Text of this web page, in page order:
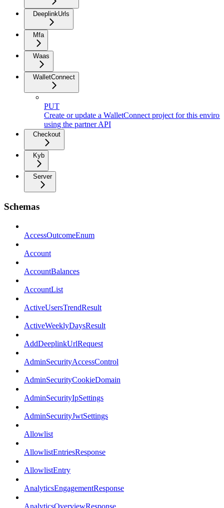
DeeplinkUrls
Mfa
Waas
WalletConnect
PUT
Create or update a WalletConnect project for this
using the partner API
Checkout
Kyb
Server
Schemas
AccessOutcomeEnum
Account
AccountBalances
AccountList
ActiveUsersTrendResult
ActiveWeeklyDaysResult
AddDeeplinkUrlRequest
AdminSecurityAccessControl
AdminSecurityCookieDomain
AdminSecurityIpSettings
AdminSecurityJwtSettings
Allowlist
AllowlistEntriesResponse
AllowlistEntry
AnalyticsEngagementResponse